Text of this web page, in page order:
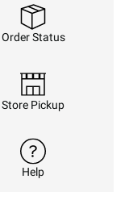
Order Status
Store Pickup
Help